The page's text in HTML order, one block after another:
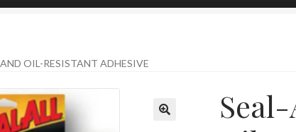
OIL-RESISTANT ADHESIVE